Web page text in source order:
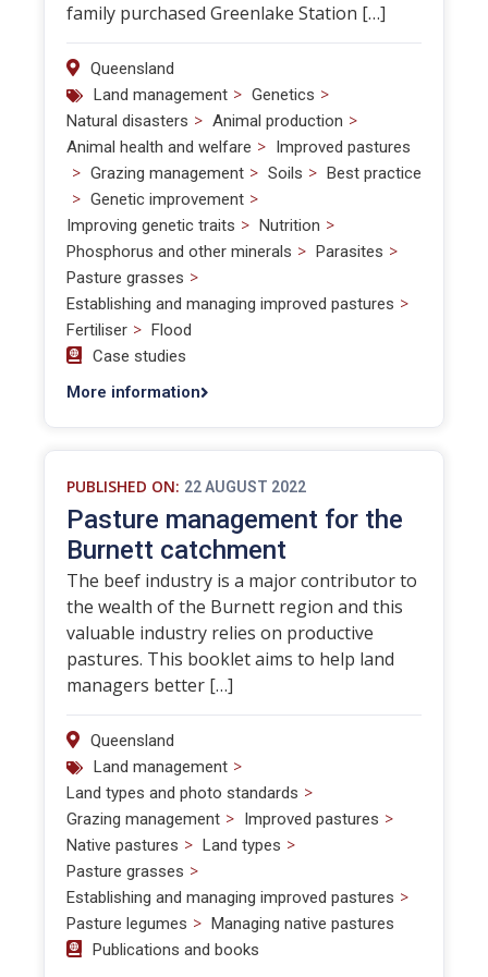
family purchased Greenlake Station […]
Queensland
Land management > Genetics >
Natural disasters > Animal production >
Animal health and welfare > Improved pastures
> Grazing management > Soils > Best practice
> Genetic improvement >
Improving genetic traits > Nutrition >
Phosphorus and other minerals > Parasites >
Pasture grasses >
Establishing and managing improved pastures >
Fertiliser > Flood
Case studies
More information
PUBLISHED ON: 22 AUGUST 2022
Pasture management for the
Burnett catchment
The beef industry is a major contributor to
the wealth of the Burnett region and this
valuable industry relies on productive
pastures. This booklet aims to help land
managers better […]
Queensland
Land management >
Land types and photo standards >
Grazing management > Improved pastures >
Native pastures > Land types >
Pasture grasses >
Establishing and managing improved pastures >
Pasture legumes > Managing native pastures
Publications and books